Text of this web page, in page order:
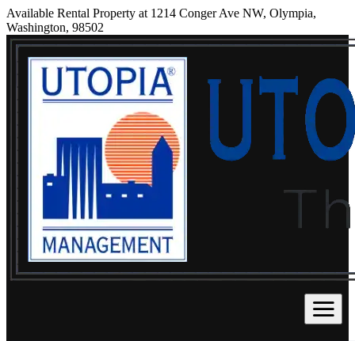
Available Rental Property at 1214 Conger Ave NW, Olympia,
Washington, 98502